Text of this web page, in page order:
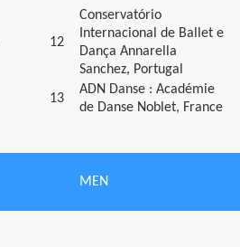
12
Conservatório
Internacional de Ballet e
Dança Annarella
Sanchez, Portugal
13
ADN Danse : Académie
de Danse Noblet, France
MEN